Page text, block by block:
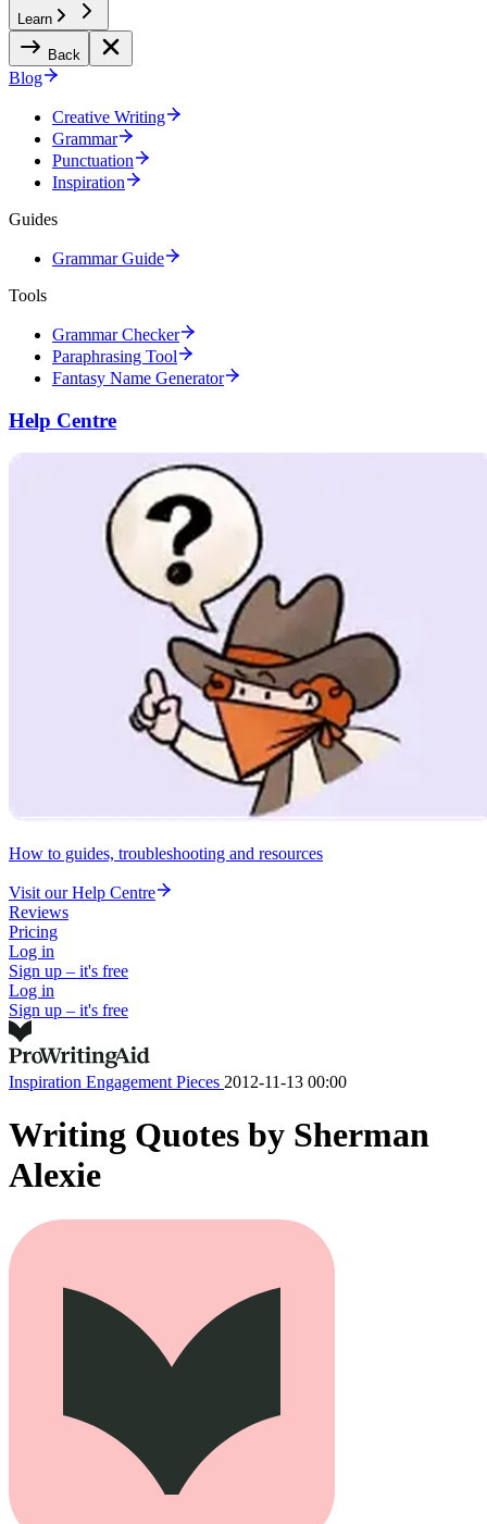
Learn
Back
Blog
Creative Writing
Grammar
Punctuation
Inspiration
Guides
Grammar Guide
Tools
Grammar Checker
Paraphrasing Tool
Fantasy Name Generator
Help Centre
How to guides, troubleshooting and resources
Visit our Help Centre
Reviews
Pricing
Log in
Sign up – it's free
Log in
Sign up – it's free
Inspiration Engagement Pieces 2012-11-13 00:00
Writing Quotes by Sherman
Alexie